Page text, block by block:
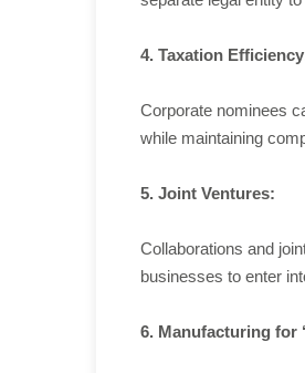
4. Taxation
Corporate nominees
while maintaining
5. Joint Ventures:
Collaborations and
businesses to enter
6. Manufacturing for